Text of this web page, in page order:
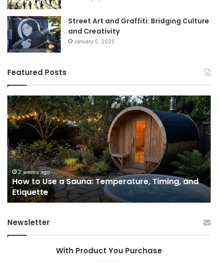
Street Art and Graffiti: Bridging Culture
and Creativity
January 5, 2025
Featured Posts
How
to
Use
a
Sauna:
Temperature,
Timing,
and
Etiquette
2 weeks ago
How to Use a Sauna: Temperature, Timing, and
Etiquette
1
I’d
Newsletter
With Product You Purchase